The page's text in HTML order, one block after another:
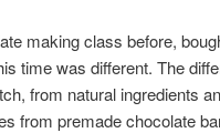
making class before,
time was different. The
from natural ingredients
from premade chocolate